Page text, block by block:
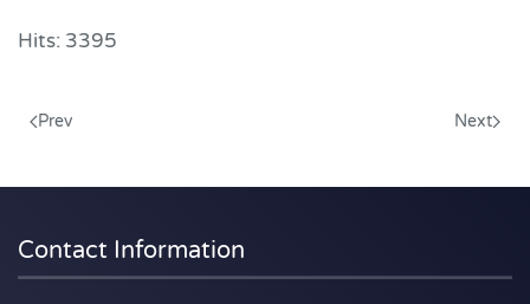
Hits: 3395
Prev Next
Contact Information